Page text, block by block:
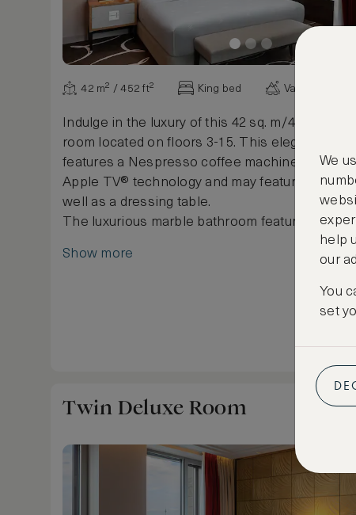
42 m² / 452 ft² King bed Various views
Indulge in the luxury of this 42 sq. m/452 sq. ft.
room located on floors 3-15. This elegantly
features a Nespresso coffee machine, 40-inch
Apple TV® technology and may feature a
well as a dressing table.
The luxurious marble bathroom features a
and built-in mirror TV as well as exclusive
products. Enjoy a relaxing night's sleep in the
Service was said to be invented, a comfortable
Show more
Twin Deluxe Room
We
help
our
You
set